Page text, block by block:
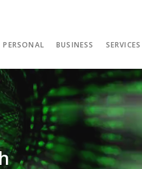
PERSONAL BUSINESS SERVICES